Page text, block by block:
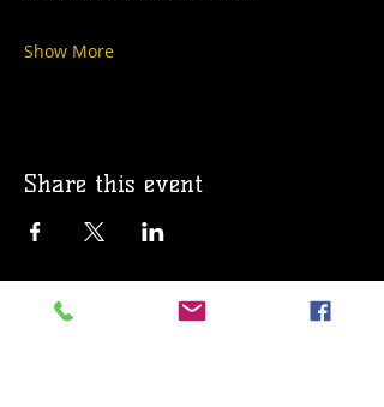
Show More
Share this event